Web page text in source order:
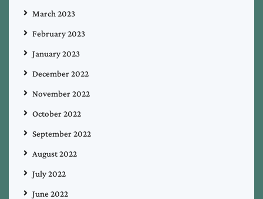
March 2023
February 2023
January 2023
December 2022
November 2022
October 2022
September 2022
August 2022
July 2022
June 2022